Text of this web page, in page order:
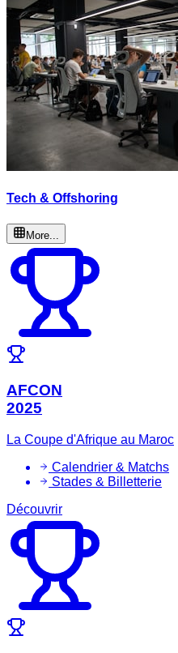
Tech & Offshoring
More...
AFCON
2025
La Coupe d'Afrique au Maroc
Calendrier & Matchs
Stades & Billetterie
Découvrir